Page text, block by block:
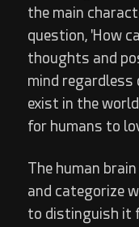
the main
question, 'How
thoughts and
mind
exist in the
for humans to
The human
and categorize
to distinguish it